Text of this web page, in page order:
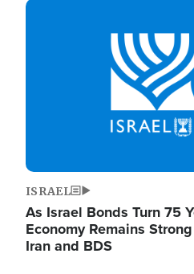
Image
ISRAEL
As Israel Bonds Turn 75
Economy Remains
Iran and BDS